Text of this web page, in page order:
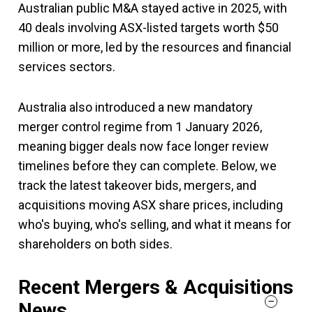
Australian public M&A stayed active in 2025, with
40 deals involving ASX-listed targets worth $50
million or more, led by the resources and financial
services sectors.
Australia also introduced a new mandatory
merger control regime from 1 January 2026,
meaning bigger deals now face longer review
timelines before they can complete. Below, we
track the latest takeover bids, mergers, and
acquisitions moving ASX share prices, including
who's buying, who's selling, and what it means for
shareholders on both sides.
Recent Mergers & Acquisitions